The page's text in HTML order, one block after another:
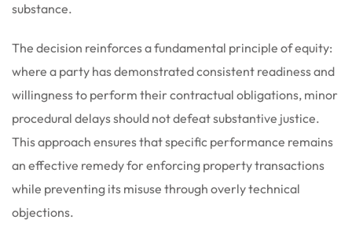
substance.
The decision reinforces a fundamental principle of equity:
where a party has demonstrated consistent readiness and
willingness to perform their contractual obligations, minor
procedural delays should not defeat substantive justice.
This approach ensures that specific performance remains
an effective remedy for enforcing property transactions
while preventing its misuse through overly technical
objections.